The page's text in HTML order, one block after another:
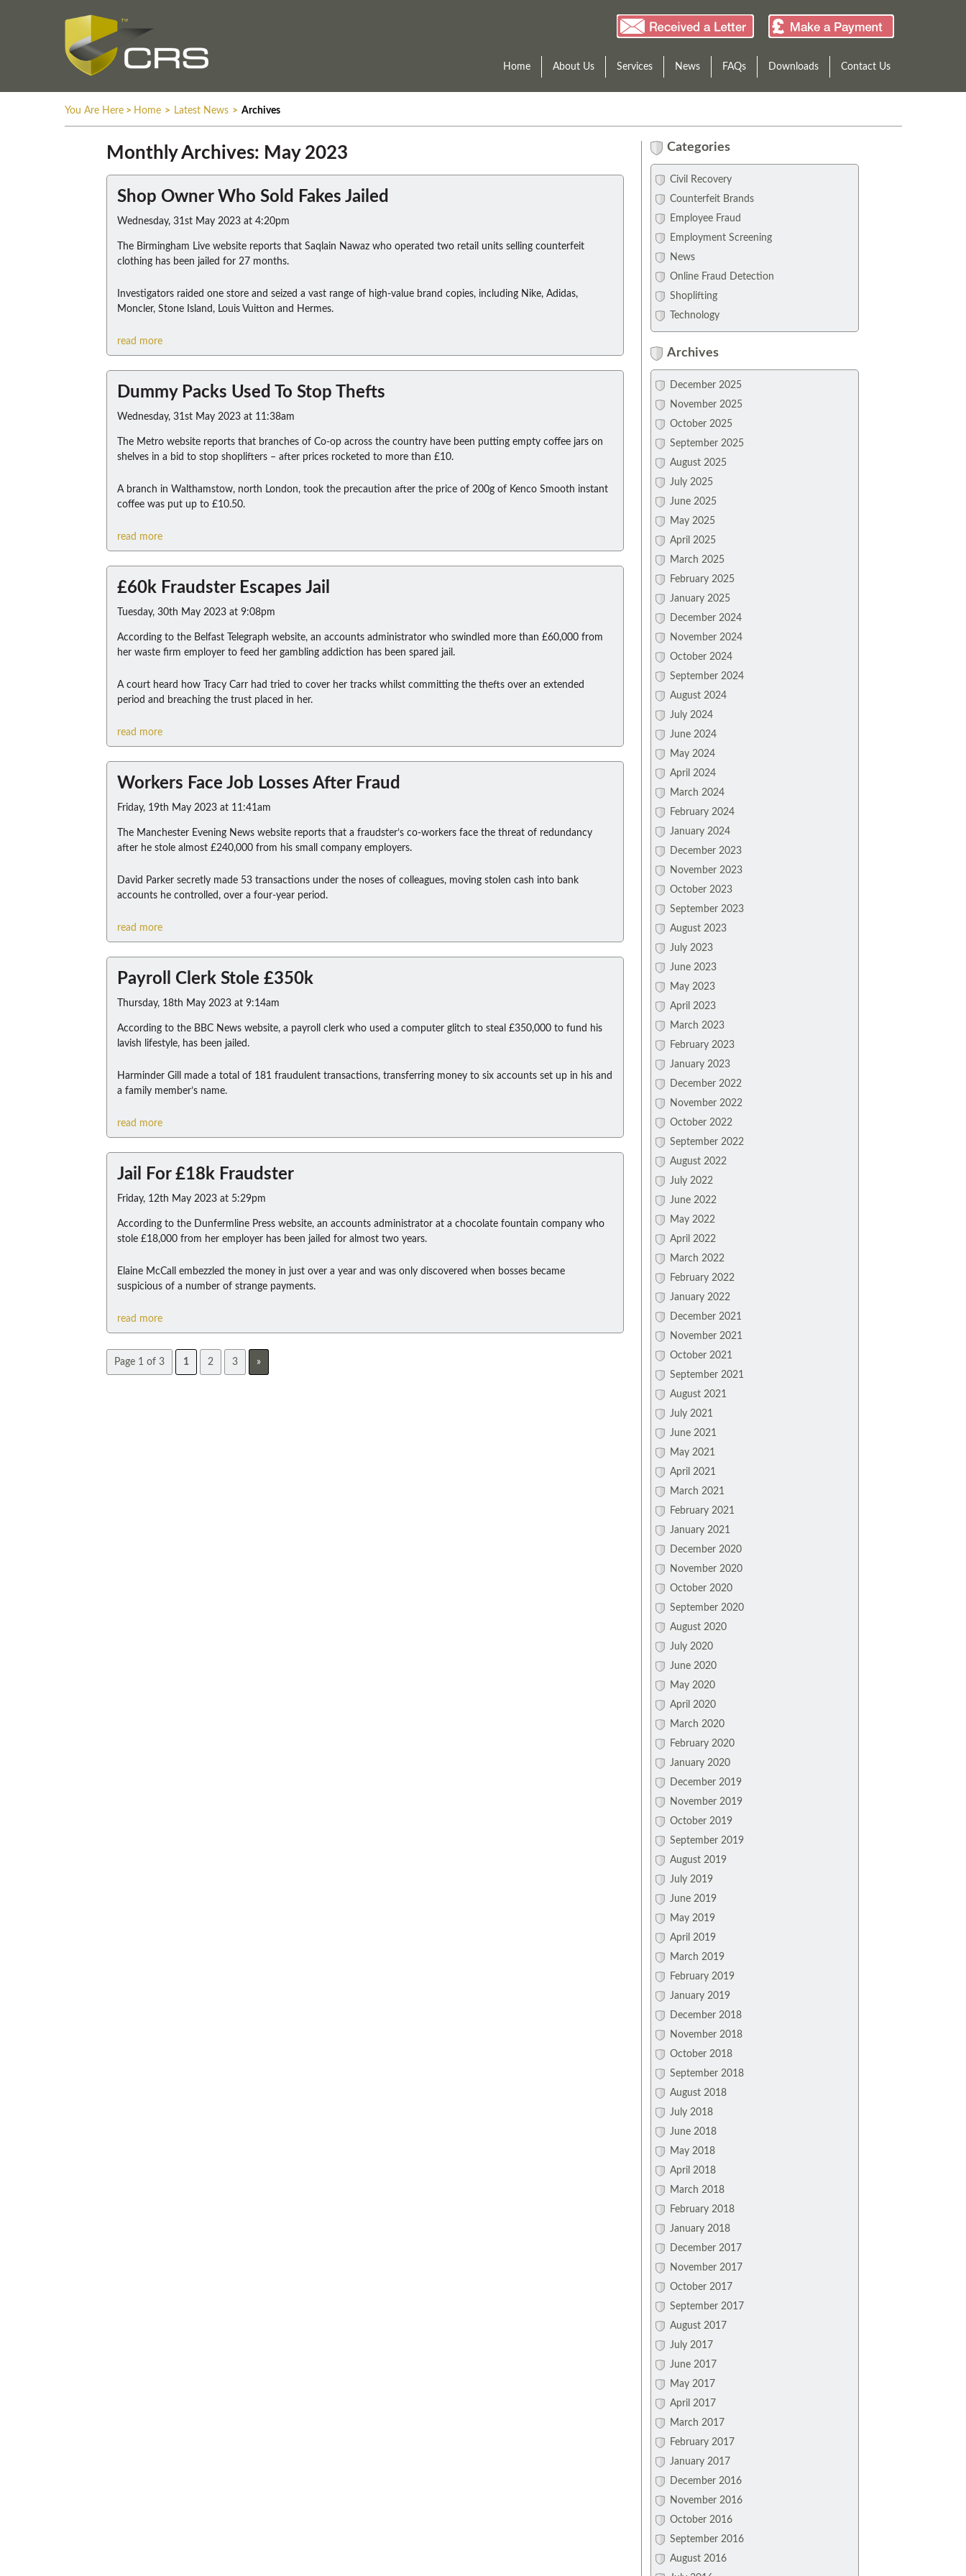
Home About Us Services News FAQs Downloads Contact Us
You Are Here> Home > Latest News > Archives
Monthly Archives: May 2023
Shop Owner Who Sold Fakes Jailed
Wednesday, 31st May 2023 at 4:20pm
The Birmingham Live website reports that Saqlain Nawaz who operated two retail units selling counterfeit
clothing has been jailed for 27 months.
Investigators raided one store and seized a vast range of high-value brand copies, including Nike, Adidas,
Moncler, Stone Island, Louis Vuitton and Hermes.
read more
Dummy Packs Used To Stop Thefts
Wednesday, 31st May 2023 at 11:38am
The Metro website reports that branches of Co-op across the country have been putting empty coffee jars on
shelves in a bid to stop shoplifters – after prices rocketed to more than £10.
A branch in Walthamstow, north London, took the precaution after the price of 200g of Kenco Smooth instant
coffee was put up to £10.50.
read more
£60k Fraudster Escapes Jail
Tuesday, 30th May 2023 at 9:08pm
According to the Belfast Telegraph website, an accounts administrator who swindled more than £60,000 from
her waste firm employer to feed her gambling addiction has been spared jail.
A court heard how Tracy Carr had tried to cover her tracks whilst committing the thefts over an extended
period and breaching the trust placed in her.
read more
Workers Face Job Losses After Fraud
Friday, 19th May 2023 at 11:41am
The Manchester Evening News website reports that a fraudster’s co-workers face the threat of redundancy
after he stole almost £240,000 from his small company employers.
David Parker secretly made 53 transactions under the noses of colleagues, moving stolen cash into bank
accounts he controlled, over a four-year period.
read more
Payroll Clerk Stole £350k
Thursday, 18th May 2023 at 9:14am
According to the BBC News website, a payroll clerk who used a computer glitch to steal £350,000 to fund his
lavish lifestyle, has been jailed.
Harminder Gill made a total of 181 fraudulent transactions, transferring money to six accounts set up in his and
a family member’s name.
read more
Jail For £18k Fraudster
Friday, 12th May 2023 at 5:29pm
According to the Dunfermline Press website, an accounts administrator at a chocolate fountain company who
stole £18,000 from her employer has been jailed for almost two years.
Elaine McCall embezzled the money in just over a year and was only discovered when bosses became
suspicious of a number of strange payments.
read more
Page 1 of 3 1 2 3 »
Categories
Civil Recovery
Counterfeit Brands
Employee Fraud
Employment Screening
News
Online Fraud Detection
Shoplifting
Technology
Archives
December 2025
November 2025
October 2025
September 2025
August 2025
July 2025
June 2025
May 2025
April 2025
March 2025
February 2025
January 2025
December 2024
November 2024
October 2024
September 2024
August 2024
July 2024
June 2024
May 2024
April 2024
March 2024
February 2024
January 2024
December 2023
November 2023
October 2023
September 2023
August 2023
July 2023
June 2023
May 2023
April 2023
March 2023
February 2023
January 2023
December 2022
November 2022
October 2022
September 2022
August 2022
July 2022
June 2022
May 2022
April 2022
March 2022
February 2022
January 2022
December 2021
November 2021
October 2021
September 2021
August 2021
July 2021
June 2021
May 2021
April 2021
March 2021
February 2021
January 2021
December 2020
November 2020
October 2020
September 2020
August 2020
July 2020
June 2020
May 2020
April 2020
March 2020
February 2020
January 2020
December 2019
November 2019
October 2019
September 2019
August 2019
July 2019
June 2019
May 2019
April 2019
March 2019
February 2019
January 2019
December 2018
November 2018
October 2018
September 2018
August 2018
July 2018
June 2018
May 2018
April 2018
March 2018
February 2018
January 2018
December 2017
November 2017
October 2017
September 2017
August 2017
July 2017
June 2017
May 2017
April 2017
March 2017
February 2017
January 2017
December 2016
November 2016
October 2016
September 2016
August 2016